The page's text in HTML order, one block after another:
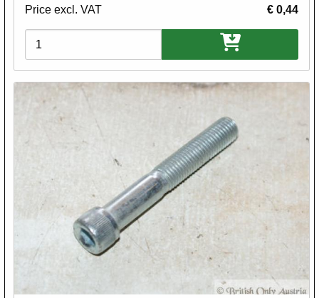
Price excl. VAT
€ 0,44
Variations